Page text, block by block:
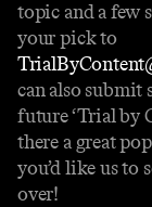
topic and a few
your pick to
can also submit
future ‘Trial by
there a great
you’d like us to
over!